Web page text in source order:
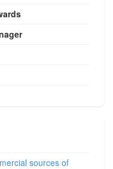
sources of